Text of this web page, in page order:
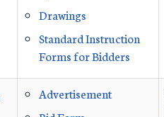
Drawings
Standard Instruction
Forms for Bidders
Advertisement